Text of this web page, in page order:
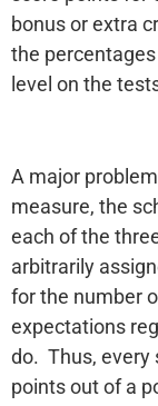
bonus or extra
the
level on the
A major
measure, the
each of the
arbitrarily
for the number
expectations
do. Thus, every
points out of a